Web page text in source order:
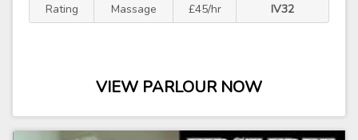
Rating
Massage
£45/hr
IV32
VIEW PARLOUR NOW